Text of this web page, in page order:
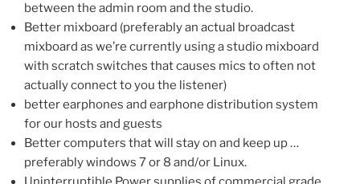
between the admin room and the studio.
Better mixboard (preferably an actual broadcast
mixboard as we’re currently using a studio mixboard
with scratch switches that causes mics to often not
actually connect to you the listener)
better earphones and earphone distribution system
for our hosts and guests
Better computers that will stay on and keep up …
preferably windows 7 or 8 and/or Linux.